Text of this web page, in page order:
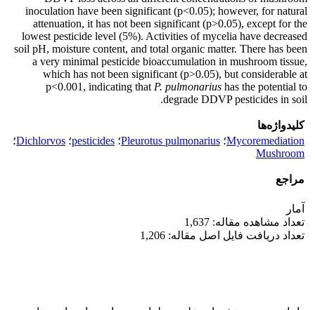
inoculation have been significant (p<0.05); however, for natural
attenuation, it has not been significant (p>0.05), except for the
lowest pesticide level (5%). Activities of mycelia have decreased
soil pH, moisture content, and total organic matter. There has been
a very minimal pesticide bioaccumulation in mushroom tissue,
which has not been significant (p>0.05), but considerable at
p<0.001, indicating that P. pulmonarius has the potential to
degrade DDVP pesticides in soil.
کلیدواژه‌ها
Mycoremediation؛ Pleurotus pulmonarius؛ pesticides؛ Dichlorvos؛
Mushroom
مراجع
آمار
تعداد مشاهده مقاله: 1,637
تعداد دریافت فایل اصل مقاله: 1,206